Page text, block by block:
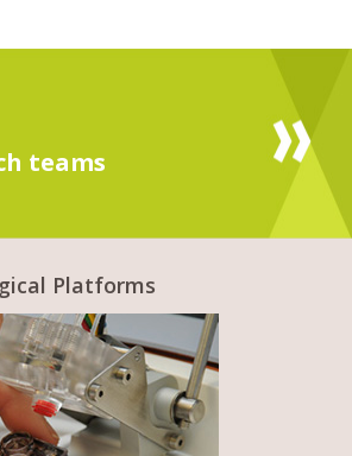
teams
Platforms